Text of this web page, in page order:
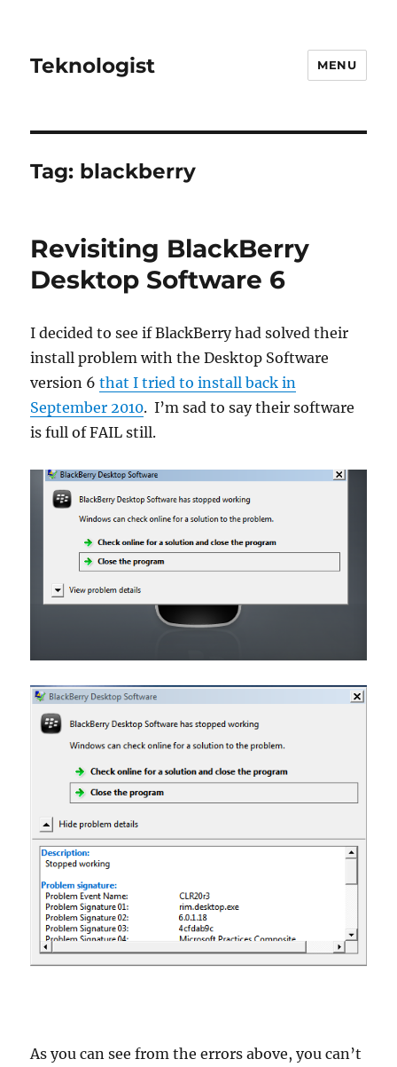
Teknologist MENU
Tag: blackberry
Revisiting BlackBerry
Desktop Software 6
I decided to see if BlackBerry had solved their
install problem with the Desktop Software
version 6that I tried to install back in
September 2010. I’m sad to say their software
is full of FAIL still.
As you can see from the errors above, you can’t